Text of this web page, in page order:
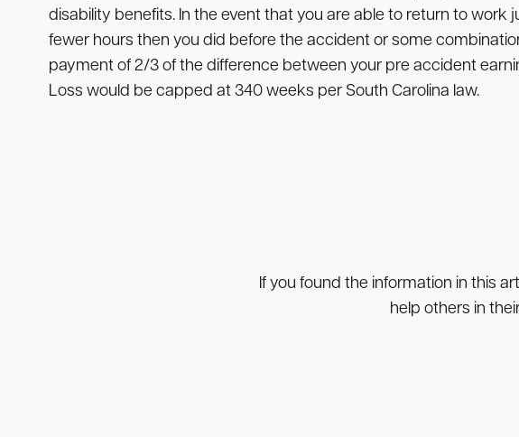
disability benefits. In the event that you are able to return to
fewer hours then you did before the accident or some
payment of 2/3 of the difference between your pre accident
Loss would be capped at 340 weeks per South Carolina law.
If you found the information in this
help others in